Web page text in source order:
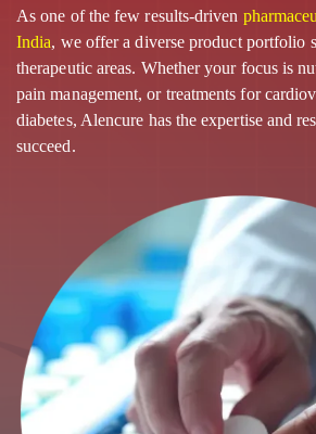
As one of the few results-driven
India, we offer a diverse product portfolio
therapeutic areas. Whether your focus is
pain management, or treatments for
diabetes, Alencure has the expertise and
succeed.